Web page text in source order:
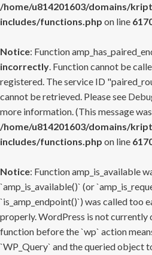
/home/u814201603/domains/
includes/functions.php on line
Notice: Function
incorrectly. Function cannot be
registered. The service ID
cannot be retrieved. Please see
more information. (This message
/home/u814201603/domains/
includes/functions.php on line
Notice: Function amp_is_available
`amp_is_available()` (or
`is_amp_endpoint()`) was called too
properly. WordPress is not currently
function before the `wp` action
`WP_Query` and the queried object